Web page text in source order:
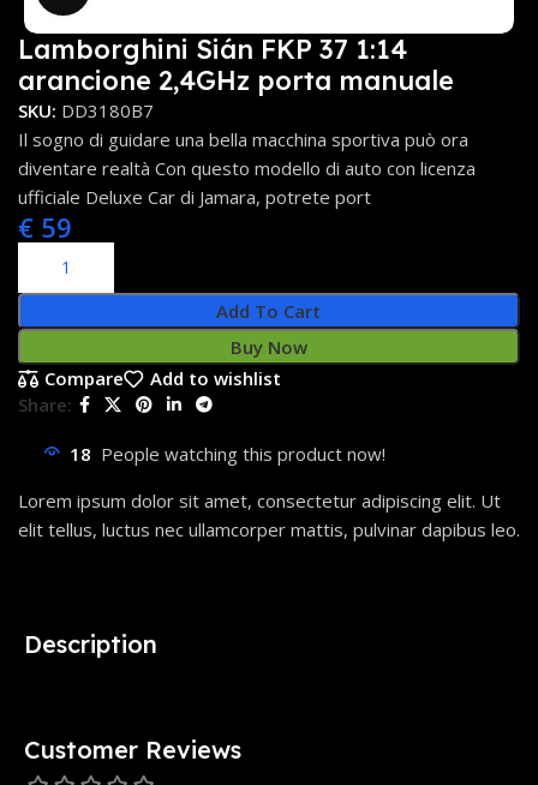
Lamborghini Sián FKP 37 1:14
arancione 2,4GHz porta manuale
SKU: DD3180B7
Il sogno di guidare una bella macchina sportiva può ora
diventare realtà Con questo modello di auto con licenza
ufficiale Deluxe Car di Jamara, potrete port
€ 59
Add To Cart
Buy Now
Compare
Add to wishlist
Share:
18 People watching this product now!
Lorem ipsum dolor sit amet, consectetur adipiscing elit. Ut
elit tellus, luctus nec ullamcorper mattis, pulvinar dapibus leo.
Description
Customer Reviews